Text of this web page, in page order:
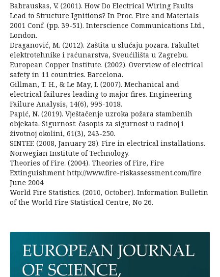
Babrauskas, V. (2001). How Do Electrical Wiring Faults
Lead to Structure Ignitions? In Proc. Fire and Materials
2001 Conf. (pp. 39-51). Interscience Communications Ltd.,
London.
Draganović, M. (2012). Zaštita u slućaju pozara. Fakultet
elektrotehnike i raćunarstva, Sveućilišta u Zagrebu.
European Copper Institute. (2002). Overview of electrical
safety in 11 countries. Barcelona.
Gillman, T. H., & Le May, I. (2007). Mechanical and
electrical failures leading to major fires. Engineering
Failure Analysis, 14(6), 995-1018.
Papić, N. (2019). Vještačenje uzroka požara stambenih
objekata. Sigurnost: časopis za sigurnost u radnoj i
životnoj okolini, 61(3), 243-250.
SINTEF. (2008, January 28). Fire in electrical installations.
Norwegian Institute of Technology.
Theories of Fire. (2004). Theories of Fire, Fire
Extinguishment http://www.fire-riskassessment.com/fire
June 2004
World Fire Statistics. (2010, October). Information Bulletin
of the World Fire Statistical Centre, No 26.